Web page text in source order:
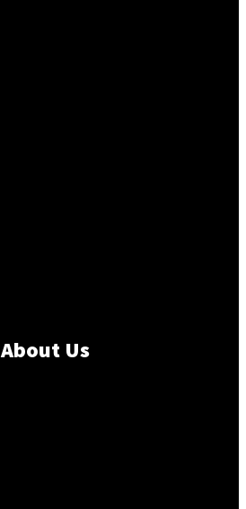
About Us